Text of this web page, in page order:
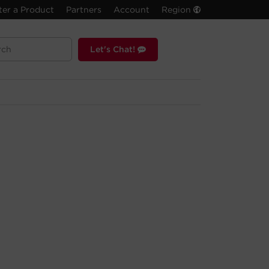
a Product Partners Account Region
Let's Chat!